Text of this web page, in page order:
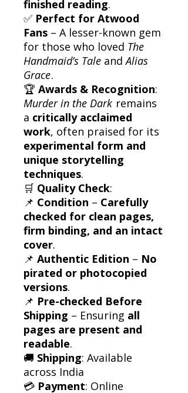
finished reading.
✅ Perfect for Atwood
Fans – A lesser-known gem
for those who loved The
Handmaid’s Tale andAlias
Grace.
🏆 Awards & Recognition:
Murder in the Dark remains
a critically acclaimed
work, often praised for its
experimental form and
unique storytelling
techniques.
🛒 Quality Check:
📌 Condition – Carefully
checked for clean pages,
firm binding, and an intact
cover.
📌 Authentic Edition – No
pirated or photocopied
versions.
📌 Pre-checked Before
Shipping – Ensuring all
pages are present and
readable.
🚚 Shipping: Available
across India
💳 Payment: Online